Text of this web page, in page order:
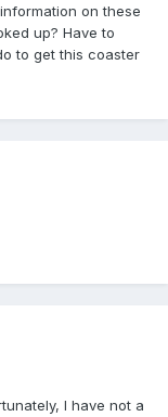
on these
up? Have to
to get this coaster
I have not a